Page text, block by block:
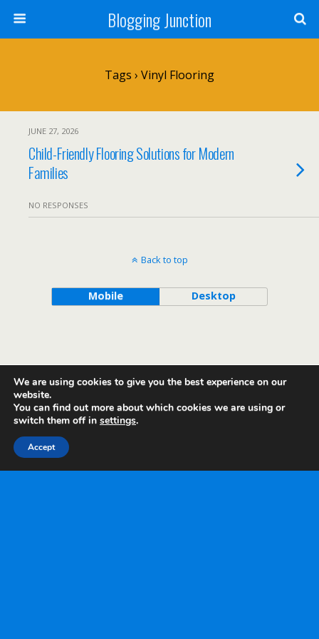
Blogging Junction
Tags › Vinyl Flooring
JUNE 27, 2026
Child-Friendly Flooring Solutions for Modern
Families
NO RESPONSES
Back to top
Mobile Desktop
We are using cookies to give you the best experience on our
website.
You can find out more about which cookies we are using or
switch them off in settings.
Accept